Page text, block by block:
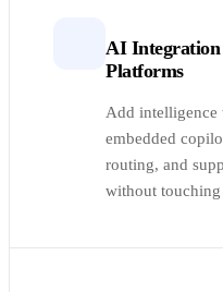
AI Integration
Platforms
Add intelligence
embedded
routing, and
without